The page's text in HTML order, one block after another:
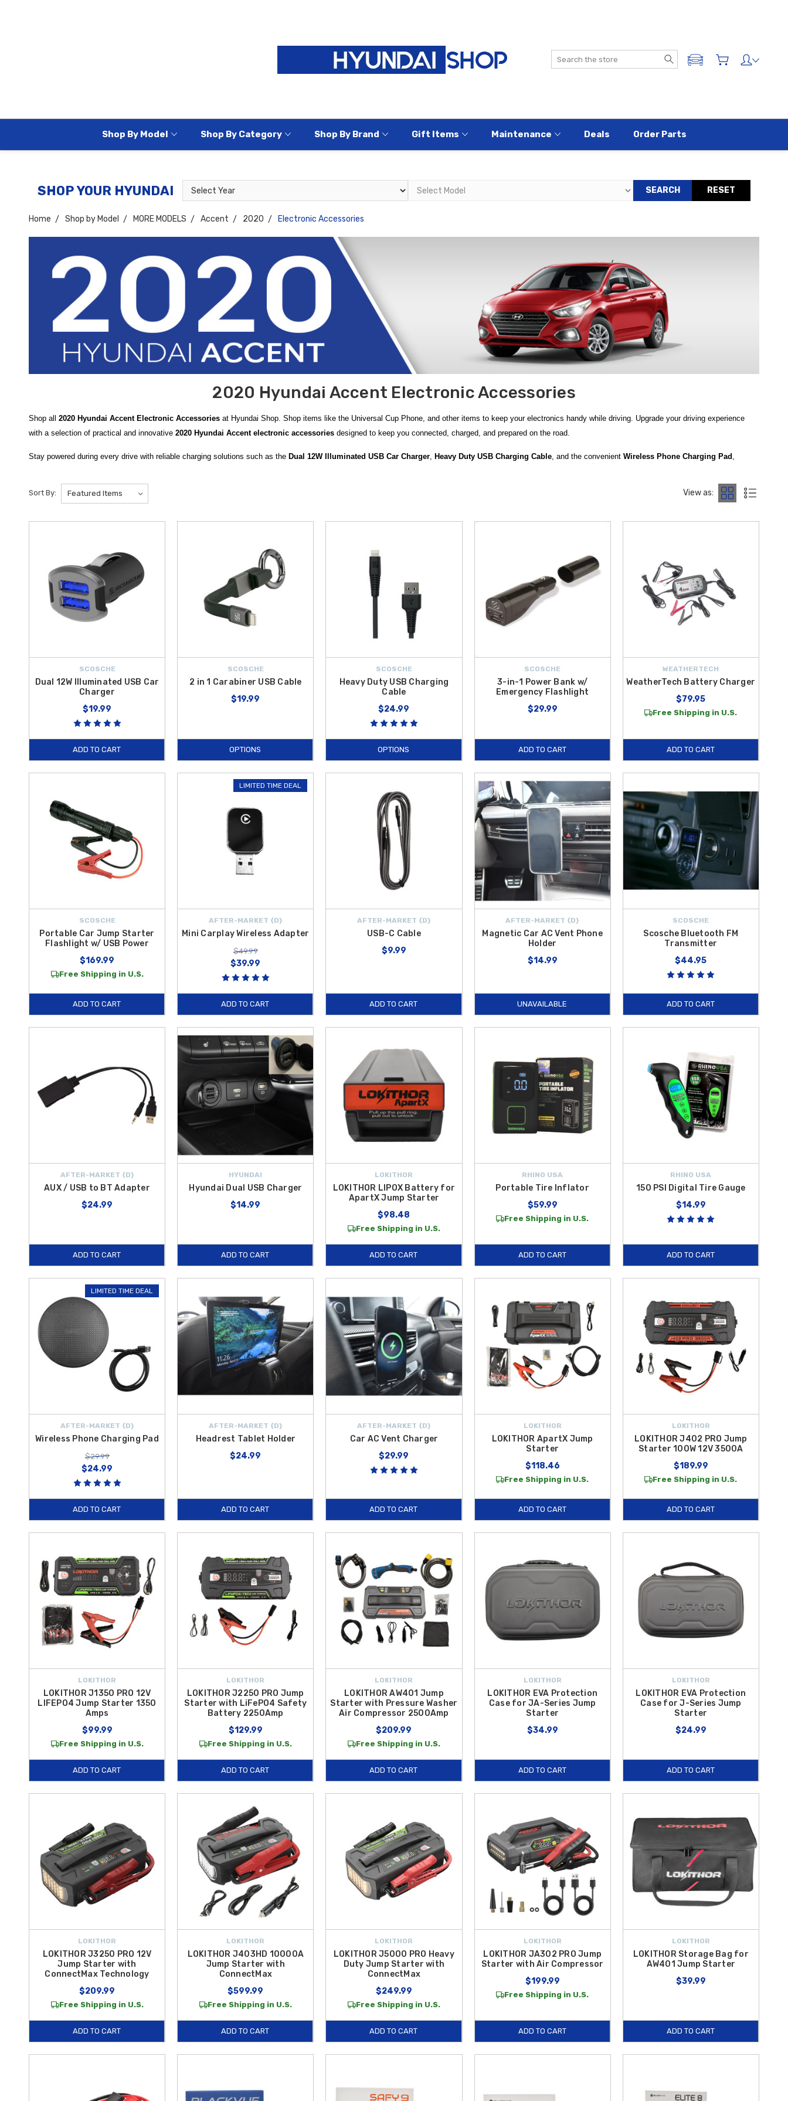
Search
ADD A VEHICLE
Shop By Model Shop By Category Shop By Brand Gift Items Maintenance Deals Order Parts
SHOP YOUR HYUNDAI
Select
Year
Select
Model
SEARCH RESET
Home Shop by Model MORE MODELS Accent 2020 Electronic Accessories
2020 Hyundai Accent Electronic Accessories
Shop all 2020 Hyundai Accent Electronic Accessories at Hyundai Shop. Shop items like the Universal Cup Phone, and other items to keep your electronics handy while driving. Upgrade your driving experience
with a selection of practical and innovative 2020 Hyundai Accent electronic accessories designed to keep you connected, charged, and prepared on the road.
Stay powered during every drive with reliable charging solutions such as the Dual 12W Illuminated USB Car Charger Heavy Duty USB Charging Cable , and the convenient Wireless Phone Charging Pad
charging with emergency lighting, and the dependable
Enhance in-car entertainment and audio connectivity with
Hyundai Bluetooth FM Transmitter
Add everyday convenience with smart mounting and charging solutions such as the Magnetic Car AC Vent Phone Holderand theCar AC Vent Charger, providing secure phone placement and easy access to
orders over $50 within the Contiguous U.S.
Sort By: View as:
SCOSCHE
Dual 12W Illuminated USB Car
Charger
$19.99
ADD TO CART
SCOSCHE
2 in 1 Carabiner USB Cable
$19.99
OPTIONS
SCOSCHE
Heavy Duty USB Charging
Cable
$24.99
OPTIONS
SCOSCHE
3-in-1 Power Bank w/
Emergency Flashlight
$29.99
ADD TO CART
WEATHERTECH
WeatherTech Battery Charger
$79.95
Free Shipping in U.S.
ADD TO CART
SCOSCHE
Portable Car Jump Starter
Flashlight w/ USB Power
$169.99
Free Shipping in U.S.
ADD TO CART
LIMITED TIME DEAL
AFTER-MARKET {D}
Mini Carplay Wireless Adapter
$49.99
$39.99
ADD TO CART
AFTER-MARKET {D}
USB-C Cable
$9.99
ADD TO CART
AFTER-MARKET {D}
Magnetic Car AC Vent Phone
Holder
$14.99
UNAVAILABLE
SCOSCHE
Scosche Bluetooth FM
Transmitter
$44.95
ADD TO CART
AFTER-MARKET {D}
AUX / USB to BT Adapter
$24.99
ADD TO CART
HYUNDAI
Hyundai Dual USB Charger
$14.99
ADD TO CART
LOKITHOR
LOKITHOR LIPOX Battery for
ApartX Jump Starter
$98.48
Free Shipping in U.S.
ADD TO CART
RHINO USA
Portable Tire Inflator
$59.99
Free Shipping in U.S.
ADD TO CART
RHINO USA
150 PSI Digital Tire Gauge
$14.99
ADD TO CART
LIMITED TIME DEAL
AFTER-MARKET {D}
Wireless Phone Charging Pad
$29.99
$24.99
ADD TO CART
AFTER-MARKET {D}
Headrest Tablet Holder
$24.99
ADD TO CART
AFTER-MARKET {D}
Car AC Vent Charger
$29.99
ADD TO CART
LOKITHOR
LOKITHOR ApartX Jump
Starter
$118.46
Free Shipping in U.S.
ADD TO CART
LOKITHOR
LOKITHOR J402 PRO Jump
Starter 100W 12V 3500A
$189.99
Free Shipping in U.S.
ADD TO CART
LOKITHOR
LOKITHOR J1350 PRO 12V
LIFEPO4 Jump Starter 1350
Amps
$99.99
Free Shipping in U.S.
ADD TO CART
LOKITHOR
LOKITHOR J2250 PRO Jump
Starter with LiFePO4 Safety
Battery 2250Amp
$129.99
Free Shipping in U.S.
ADD TO CART
LOKITHOR
LOKITHOR AW401 Jump
Starter with Pressure Washer
Air Compressor 2500Amp
$209.99
Free Shipping in U.S.
ADD TO CART
LOKITHOR
LOKITHOR EVA Protection
Case for JA-Series Jump
Starter
$34.99
ADD TO CART
LOKITHOR
LOKITHOR EVA Protection
Case for J-Series Jump
Starter
$24.99
ADD TO CART
LOKITHOR
LOKITHOR J3250 PRO 12V
Jump Starter with
ConnectMax Technology
$209.99
Free Shipping in U.S.
ADD TO CART
LOKITHOR
LOKITHOR J403HD 10000A
Jump Starter with
ConnectMax
$599.99
Free Shipping in U.S.
ADD TO CART
LOKITHOR
LOKITHOR J5000 PRO Heavy
Duty Jump Starter with
ConnectMax
$249.99
Free Shipping in U.S.
ADD TO CART
LOKITHOR
LOKITHOR JA302 PRO Jump
Starter with Air Compressor
$199.99
Free Shipping in U.S.
ADD TO CART
LOKITHOR
LOKITHOR Storage Bag for
AW401 Jump Starter
$39.99
ADD TO CART